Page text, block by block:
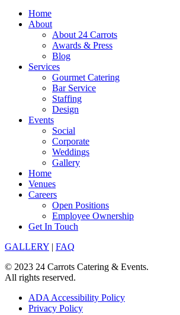
Home
About
About 24 Carrots
Awards & Press
Blog
Services
Gourmet Catering
Bar Service
Staffing
Design
Events
Social
Corporate
Weddings
Gallery
Home
Venues
Careers
Open Positions
Employee Ownership
Get In Touch
GALLERY | FAQ
© 2023 24 Carrots Catering & Events.
All rights reserved.
ADA Accessibility Policy
Privacy Policy